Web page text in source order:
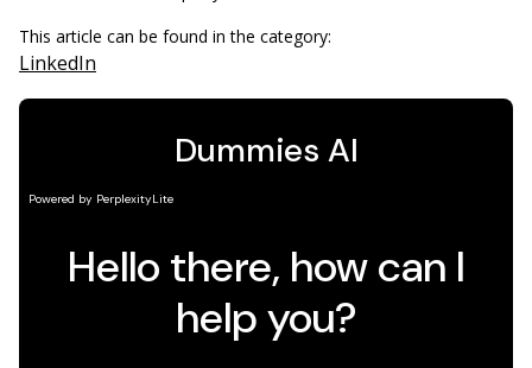
This article can be found in the category:
LinkedIn